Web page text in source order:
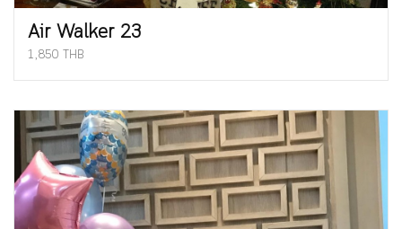
Air Walker 23
1,850 THB